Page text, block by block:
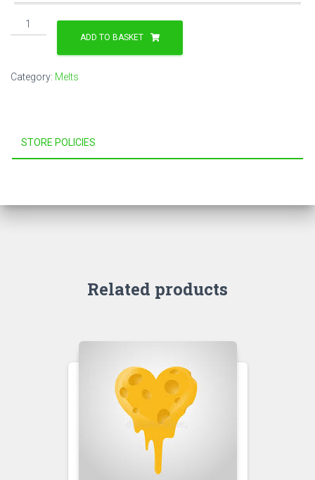
Ham,
Slow
Smoked
Pesto
Sauce
ADD TO BASKET
Category: Melts
STORE POLICIES
Related products